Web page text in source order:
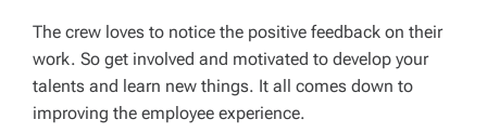
The crew loves to notice the positive feedback on their
work. So get involved and motivated to develop your
talents and learn new things. It all comes down to
improving the employee experience.